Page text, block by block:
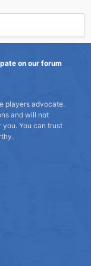
on our forum
players advocate.
and will not
You can trust